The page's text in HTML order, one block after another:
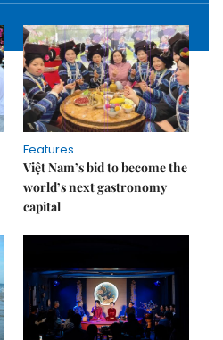
Features
Việt Nam’s bid to become the
world’s next gastronomy
capital